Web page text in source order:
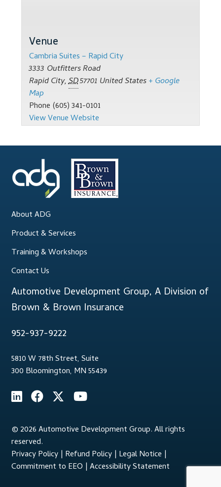
Support
Thank you
Training Workshops
Classes Calendar
The Trainers
Training Gallery
User Group Listing
Venue
Cambria Suites – Rapid City
3333 Outfitters Road
Rapid City,SD57701 United States + Google
Map
Phone (605) 341-0101
View Venue Website
About ADG
Product & Services
Training & Workshops
Contact Us
Automotive Development Group, A Division of
Brown & Brown Insurance
952-937-9222
5810 W 78th Street, Suite
300 Bloomington, MN 55439
© 2026 Automotive Development Group. All rights
reserved.
Privacy Policy| Refund Policy| Legal Notice
Commitment to EEO Accessibility Statement